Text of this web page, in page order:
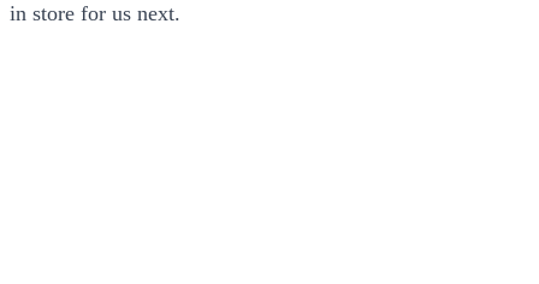
in store for us next.